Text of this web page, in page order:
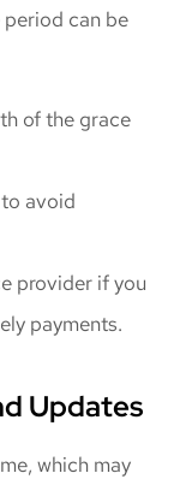
can be
of the grace
avoid
provider if you
payments.
Updates
which may